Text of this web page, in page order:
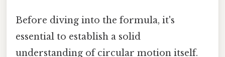
Before diving into the formula, it's
essential to establish a solid
understanding of circular motion itself.